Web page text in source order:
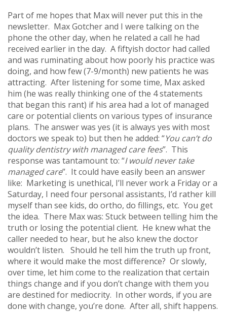
Part of me hopes that Max will never put this in the
newsletter. Max Gotcher and I were talking on the
phone the other day, when he related a call he had
received earlier in the day. A fiftyish doctor had called
and was ruminating about how poorly his practice was
doing, and how few (7-9/month) new patients he was
attracting. After listening for some time, Max asked
him (he was really thinking one of the 4 statements
that began this rant) if his area had a lot of managed
care or potential clients on various types of insurance
plans. The answer was yes (it is always yes with most
doctors we speak to) but then he added: “You can’t do
quality dentistry with managed care fees”. This
response was tantamount to: “I would never take
managed care”. It could have easily been an answer
like: Marketing is unethical, I’ll never work a Friday or a
Saturday, I need four personal assistants, I’d rather kill
myself than see kids, do ortho, do fillings, etc. You get
the idea. There Max was: Stuck between telling him the
truth or losing the potential client. He knew what the
caller needed to hear, but he also knew the doctor
wouldn’t listen. Should he tell him the truth up front,
where it would make the most difference? Or slowly,
over time, let him come to the realization that certain
things change and if you don’t change with them you
are destined for mediocrity. In other words, if you are
done with change, you’re done. After all, shift happens.